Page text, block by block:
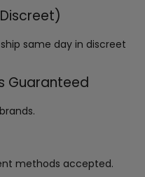
same day in discreet
Guaranteed
methods accepted.